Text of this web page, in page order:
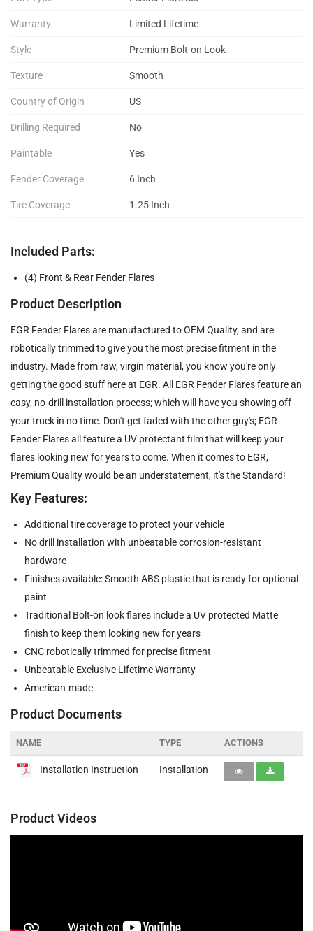
Warranty Limited Lifetime
Style Premium Bolt-on Look
Texture Smooth
Country of Origin US
Drilling Required No
Paintable Yes
Fender Coverage 6 Inch
Tire Coverage 1.25 Inch
Included Parts:
(4) Front & Rear Fender Flares
Product Description
EGR Fender Flares are manufactured to OEM Quality, and are
robotically trimmed to give you the most precise fitment in the
industry. Made from raw, virgin material, you know you're only
getting the good stuff here at EGR. All EGR Fender Flares feature an
easy, no-drill installation process; which will have you showing off
your truck in no time. Don't get faded with the other guy's; EGR
Fender Flares all feature a UV protectant film that will keep your
flares looking new for years to come. When it comes to EGR,
Premium Quality would be an understatement, it's the Standard!
Key Features:
Additional tire coverage to protect your vehicle
No drill installation with unbeatable corrosion-resistant
hardware
Finishes available: Smooth ABS plastic that is ready for optional
paint
Traditional Bolt-on look flares include a UV protected Matte
finish to keep them looking new for years
CNC robotically trimmed for precise fitment
Unbeatable Exclusive Lifetime Warranty
American-made
Product Documents
NAME TYPE ACTIONS
Installation Instruction Installation
Product Videos